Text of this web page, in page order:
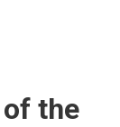
the